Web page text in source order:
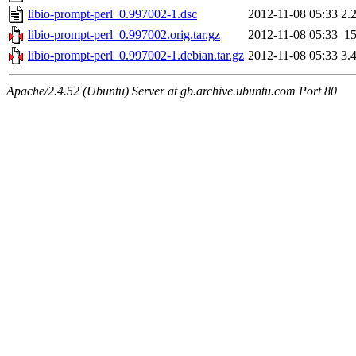
libio-prompt-perl_0.997002-1.dsc
2012-11-08 05:33
libio-prompt-perl_0.997002.orig.tar.gz
2012-11-08 05:33
libio-prompt-perl_0.997002-1.debian.tar.gz 2012-11-08 05:33
Apache/2.4.52 (Ubuntu) Server at gb.archive.ubuntu.com Port 80